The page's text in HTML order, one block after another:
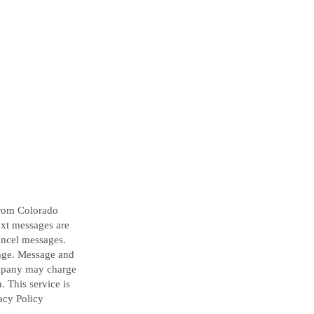
Colorado
messages are
messages.
Message and
may charge
This service is
Policy